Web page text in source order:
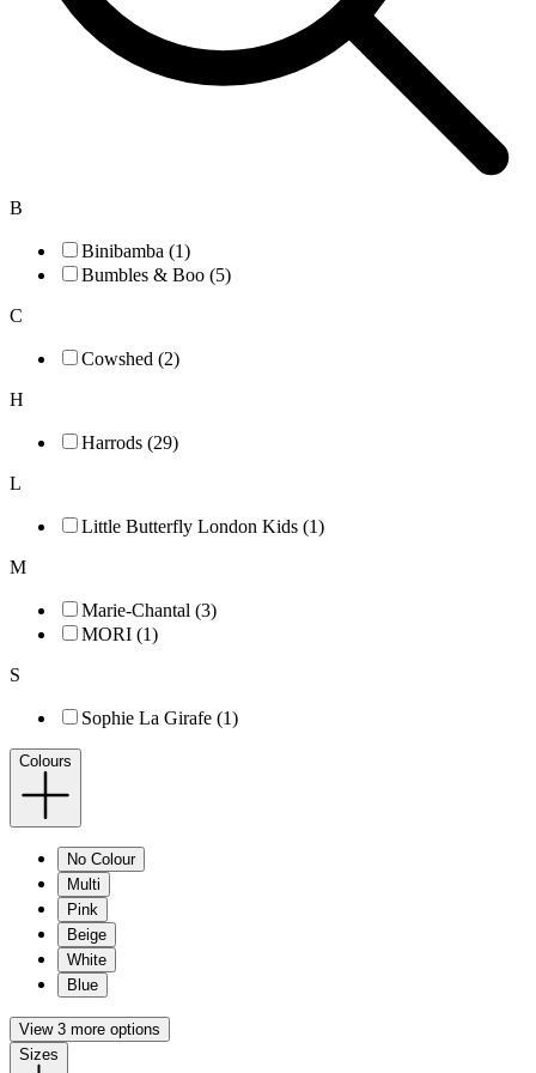
B
Binibamba (1)
Bumbles & Boo (5)
C
Cowshed (2)
H
Harrods (29)
L
Little Butterfly London Kids (1)
M
Marie-Chantal (3)
MORI (1)
S
Sophie La Girafe (1)
Colours
No Colour
Multi
Pink
Beige
White
Blue
View 3 more options
Sizes